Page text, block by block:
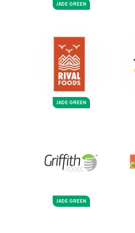
JADE GREEN
JADE GREEN
JADE GREEN